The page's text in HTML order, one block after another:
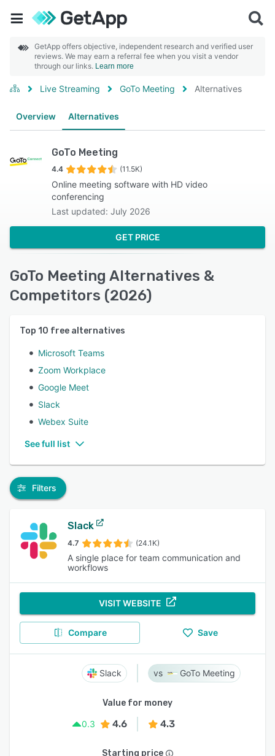
GetApp offers objective, independent research and verified user
reviews. We may earn a referral fee when you visit a vendor
through our links. Learn more
Live Streaming GoTo Meeting Alternatives
Overview Alternatives
GoTo Meeting
4.4 (11.5K)
Online meeting software with HD video
conferencing
Last updated: July 2026
GET PRICE
GoTo Meeting Alternatives &
Competitors (2026)
Top 10 free alternatives
Microsoft Teams
Zoom Workplace
Google Meet
Slack
Webex Suite
See full list
Filters
Slack
4.7 (24.1K)
A single place for team communication and
workflows
VISIT WEBSITE
Compare Save
Slack GoTo Meeting
Value for money
0.3
4.6 4.3
Starting price